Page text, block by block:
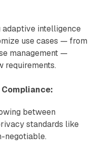
adaptive intelligence
use cases — from
management —
requirements.
between
standards like
negotiable.